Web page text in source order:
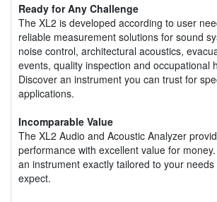
Ready for Any Challenge
The XL2 is developed according to user
reliable measurement solutions for sound
noise control, architectural acoustics,
events, quality inspection and occupational
Discover an instrument you can trust for
applications.
Incomparable Value
The XL2 Audio and Acoustic Analyzer
performance with excellent value for
an instrument exactly tailored to your
expect.